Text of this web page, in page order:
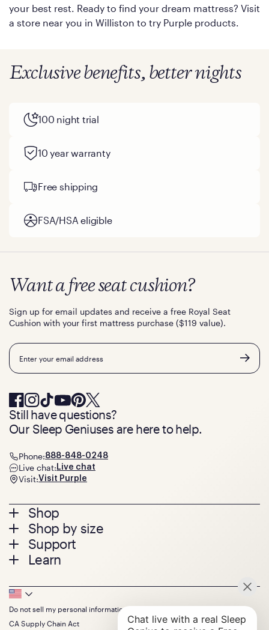
your best rest. Ready to find your dream mattress? Visit
a store near you in Williston to try Purple products.
Exclusive benefits, better nights
100 night trial
10 year warranty
Free shipping
FSA/HSA eligible
Footer
menu
Shop
Mattresses
Bed Frames
Pillows
Seat Cushions
Sale
Bundles
Shop by size
Twin
Twin XL
Queen
King
California King
Split King
Support
Contact us
Track your order
Warranty
Financing
Learn
Press
About
The GelFlex Grid
SleepScore Labs validated
Want a free seat cushion?
Sign up for email updates and receive a free Royal Seat
Cushion with your first mattress purchase ($119 value).
Email
Still have questions?
Our Sleep Geniuses are here to help.
Phone:888-848-0248
Live chat: Live chat
Visit:Visit Purple
Footer
Bottom
Do not sell my personal information
CA Supply Chain Act